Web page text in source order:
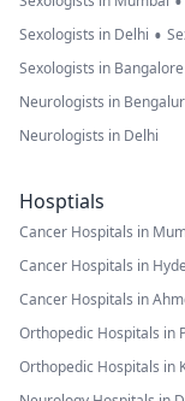
Sexologists in Delhi •
Sexologists in Bangalore
Neurologists in
Neurologists in Delhi
Hosptials
Cancer Hospitals in
Cancer Hospitals in
Cancer Hospitals in
Orthopedic Hospitals in
Orthopedic Hospitals in